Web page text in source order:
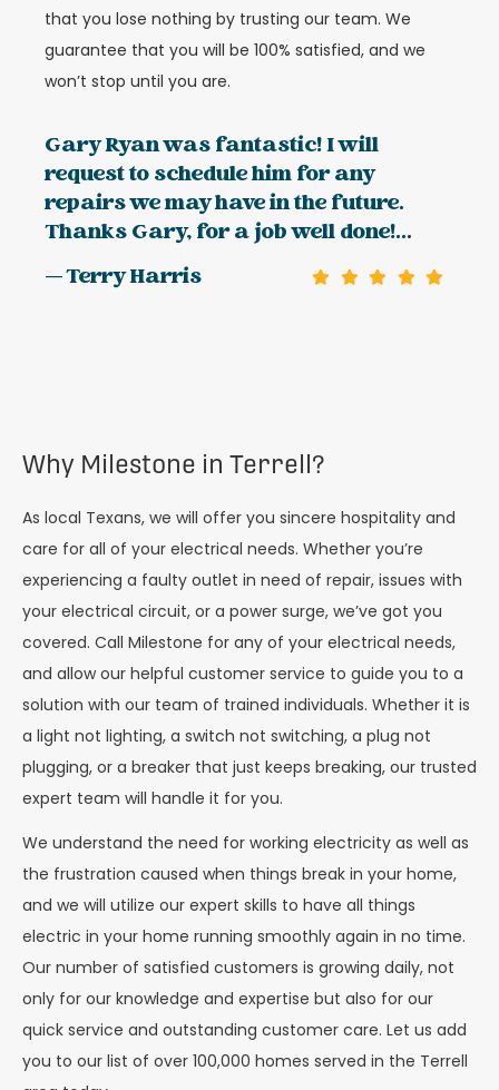
that you lose nothing by trusting our team. We
guarantee that you will be 100% satisfied, and we
won’t stop until you are.
Gary Ryan was fantastic! I will
request to schedule him for any
repairs we may have in the future.
Thanks Gary, for a job well done!...
— Terry Harris
Why Milestone in Terrell?
As local Texans, we will offer you sincere hospitality and
care for all of your electrical needs. Whether you’re
experiencing a faulty outlet in need of repair, issues with
your electrical circuit, or a power surge, we’ve got you
covered. Call Milestone for any of your electrical needs,
and allow our helpful customer service to guide you to a
solution with our team of trained individuals. Whether it is
a light not lighting, a switch not switching, a plug not
plugging, or a breaker that just keeps breaking, our trusted
expert team will handle it for you.
We understand the need for working electricity as well as
the frustration caused when things break in your home,
and we will utilize our expert skills to have all things
electric in your home running smoothly again in no time.
Our number of satisfied customers is growing daily, not
only for our knowledge and expertise but also for our
quick service and outstanding customer care. Let us add
you to our list of over 100,000 homes served in the Terrell